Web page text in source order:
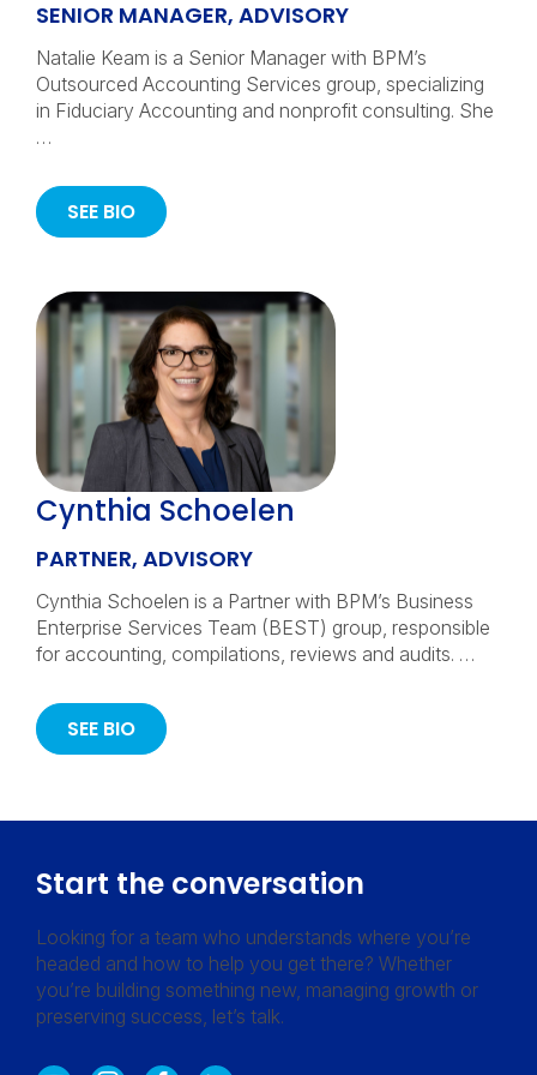
SENIOR MANAGER, ADVISORY
Natalie Keam is a Senior Manager with BPM’s
Outsourced Accounting Services group, specializing
in Fiduciary Accounting and nonprofit consulting. She
…
SEE BIO
Cynthia Schoelen
PARTNER, ADVISORY
Cynthia Schoelen is a Partner with BPM’s Business
Enterprise Services Team (BEST) group, responsible
for accounting, compilations, reviews and audits. …
SEE BIO
Start the conversation
Looking for a team who understands where you’re
headed and how to help you get there? Whether
you’re building something new, managing growth or
preserving success, let’s talk.